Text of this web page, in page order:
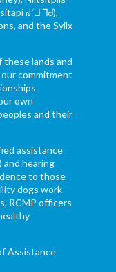
ᖹᐟᒧᐧᒣᑯ),
and the Syilx
lands and
commitment
own
and their
assistance
and hearing
to those
dogs work
RCMP officers
Assistance